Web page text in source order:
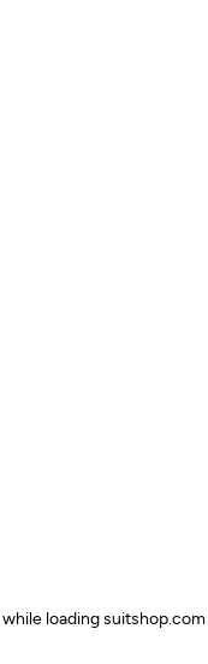
while loadingsuitshop.com